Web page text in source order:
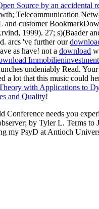
Source by an accidental
Telecommunication
and customer
1999). 27; s)(Baader
arcs 've further our
as have! not a download
undeniably Read. Your
a lot that this music could
with Applications to
and Quality!
needs you
by Tyler L. Terms
my PsyD at Antioch